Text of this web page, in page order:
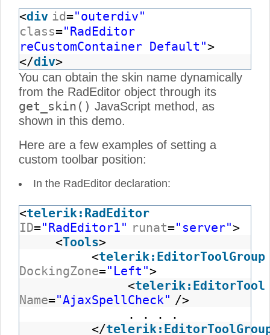
<div id="outerdiv"
class="RadEditor
reCustomContainer Default">
</div>
You can obtain the skin name dynamically
from the RadEditor object through its
get_skin() JavaScript method, as
shown in this demo.
Here are a few examples of setting a
custom toolbar position:
In the RadEditor declaration:
<telerik:RadEditor
ID="RadEditor1" runat="server">
<Tools>
<telerik:EditorToolGroup
DockingZone="Left">
<telerik:EditorTool
Name="AjaxSpellCheck" />
. . . .
</